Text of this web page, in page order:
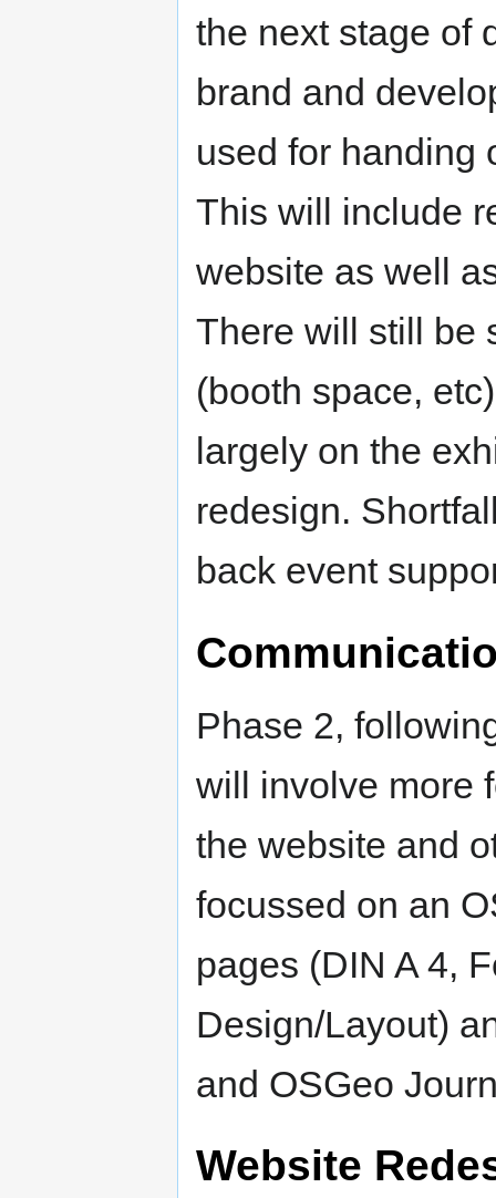
the next stage of
brand and
used for handing
This will include
website as well
There will still be
(booth space,
largely on the
redesign.
back event
Phase 2,
will involve more
the website and
focussed on an
pages (DIN A 4,
Design/Layout)
and OSGeo
Website